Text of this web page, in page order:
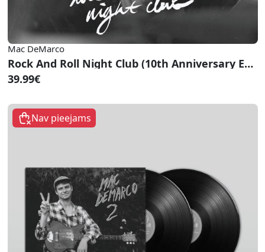
Mac DeMarco
Rock And Roll Night Club (10th Anniversary Edition)
39.99€
Nav pieejams